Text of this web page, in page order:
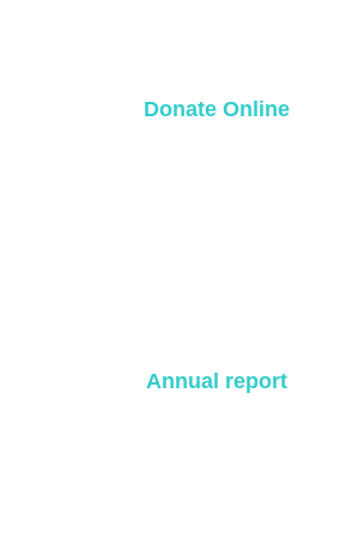
Donate Online
Annual report